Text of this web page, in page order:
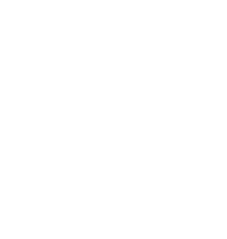
depreciation rate per mile for each year.
your numbers.